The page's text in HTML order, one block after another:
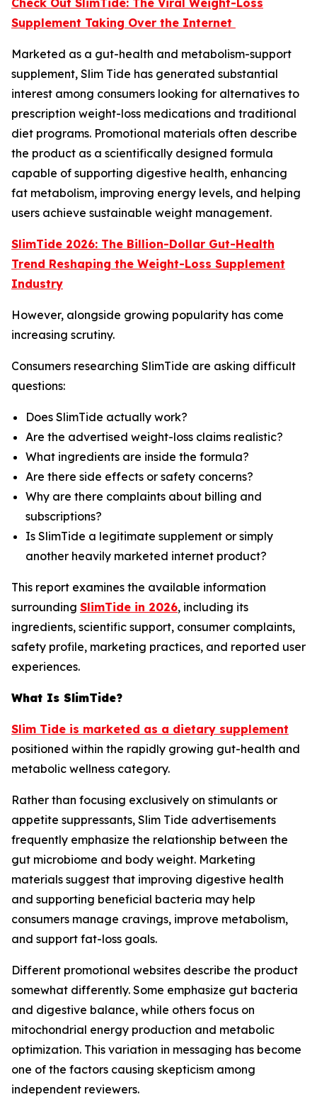
Supplement Taking Over the Internet
Marketed as a gut-health and metabolism-support
supplement, Slim Tide has generated substantial
interest among consumers looking for alternatives to
prescription weight-loss medications and traditional
diet programs. Promotional materials often describe
the product as a scientifically designed formula
capable of supporting digestive health, enhancing
fat metabolism, improving energy levels, and helping
users achieve sustainable weight management.
SlimTide 2026: The Billion-Dollar Gut-Health
Trend Reshaping the Weight-Loss Supplement
Industry
However, alongside growing popularity has come
increasing scrutiny.
Consumers researching SlimTide are asking difficult
questions:
Does SlimTide actually work?
Are the advertised weight-loss claims realistic?
What ingredients are inside the formula?
Are there side effects or safety concerns?
Why are there complaints about billing and
subscriptions?
Is SlimTide a legitimate supplement or simply
another heavily marketed internet product?
This report examines the available information
surrounding SlimTide in 2026, including its
ingredients, scientific support, consumer complaints,
safety profile, marketing practices, and reported user
experiences.
What Is SlimTide?
Slim Tide is marketed as a dietary supplement
positioned within the rapidly growing gut-health and
metabolic wellness category.
Rather than focusing exclusively on stimulants or
appetite suppressants, Slim Tide advertisements
frequently emphasize the relationship between the
gut microbiome and body weight. Marketing
materials suggest that improving digestive health
and supporting beneficial bacteria may help
consumers manage cravings, improve metabolism,
and support fat-loss goals.
Different promotional websites describe the product
somewhat differently. Some emphasize gut bacteria
and digestive balance, while others focus on
mitochondrial energy production and metabolic
optimization. This variation in messaging has become
one of the factors causing skepticism among
independent reviewers.